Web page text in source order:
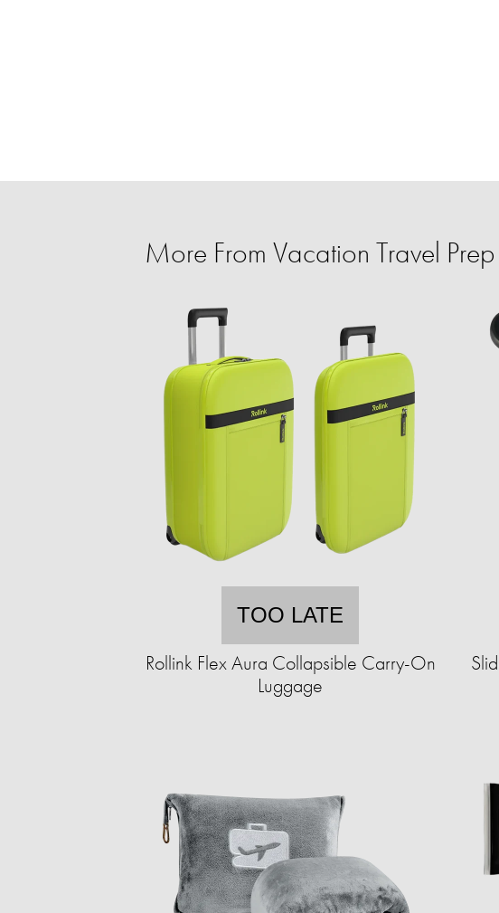
More From Vacation Travel Prep
TOO LATE
Rollink Flex Aura Collapsible Carry-On
Luggage